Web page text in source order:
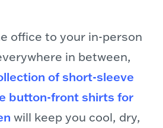
office to your in-person
in between,
of short-sleeve
button-front shirts for
will keep you cool, dry,